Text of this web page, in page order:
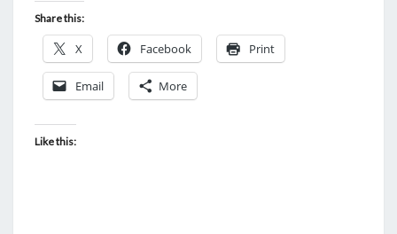
Share this:
X Facebook Print
Email More
Like this: